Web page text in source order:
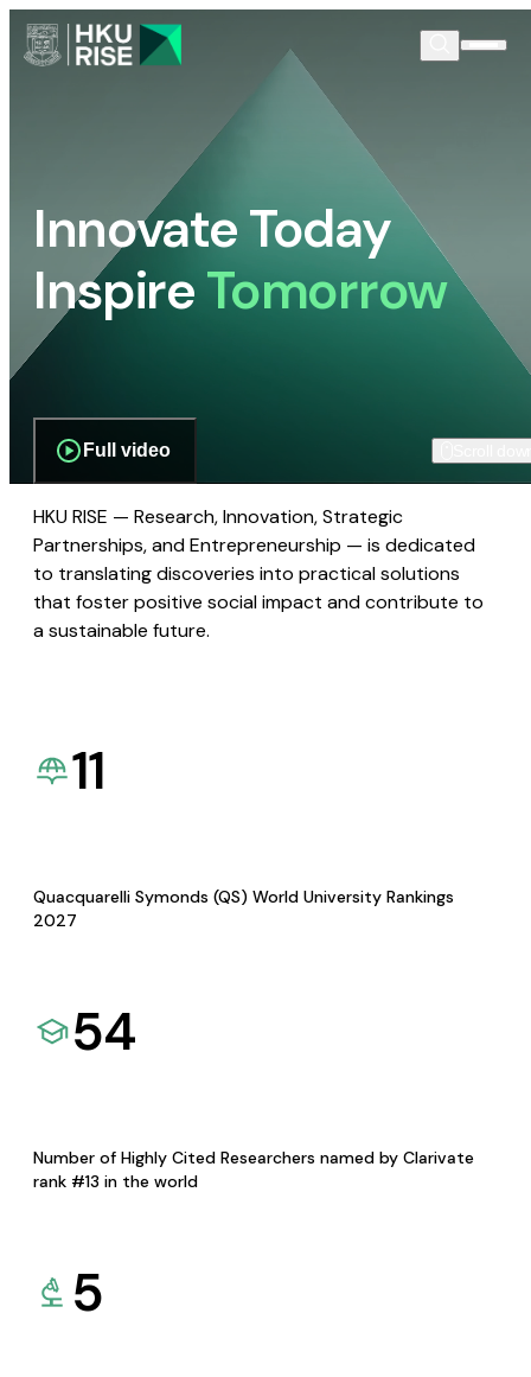
Innovate Today
InspireTomorrow
Full video
HKU RISE — Research, Innovation, Strategic
Partnerships, and Entrepreneurship — is dedicated
to translating discoveries into practical solutions
that foster positive social impact and contribute to
a sustainable future.
11
Quacquarelli Symonds (QS) World University Rankings
2027
54
Number of Highly Cited Researchers named by Clarivate
rank #13 in the world
5